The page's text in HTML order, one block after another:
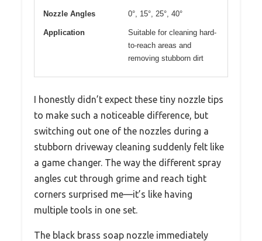
Nozzle Angles 0°, 15°, 25°, 40°
Application
Suitable for cleaning hard-
to-reach areas and
removing stubborn dirt
I honestly didn’t expect these tiny nozzle tips
to make such a noticeable difference, but
switching out one of the nozzles during a
stubborn driveway cleaning suddenly felt like
a game changer. The way the different spray
angles cut through grime and reach tight
corners surprised me—it’s like having
multiple tools in one set.
The black brass soap nozzle immediately